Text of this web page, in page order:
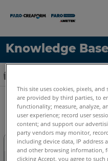
Knowledge Base
语言
旧版软件-
This site uses cookies, pixels, and
are provided by third parties, to
functionality; measure, analyze,
user experience; record user
content; and support our
party vendors may monitor,
including device data, IP address
and other browsing information,
clicking Accept, you agree to